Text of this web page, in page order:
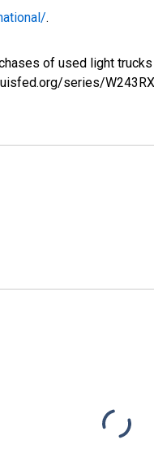
.
of used light
series/